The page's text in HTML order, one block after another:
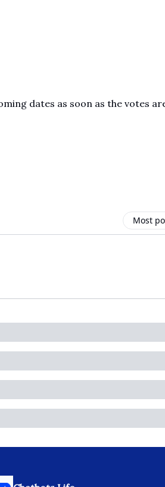
dates as soon as the votes
Most